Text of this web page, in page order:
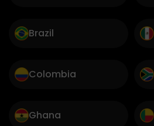
Brazil
Colombia
Ghana